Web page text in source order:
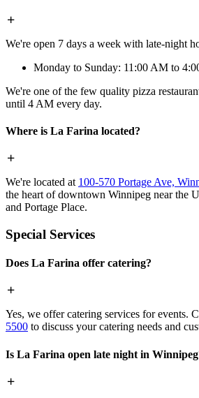
We're open 7 days a week with late-night
Monday to Sunday: 11:00 AM to
We're one of the few quality pizza
until 4 AM every day.
Where is La Farina located?
We're located at 100-570 Portage Ave,
the heart of downtown Winnipeg near the
and Portage Place.
Special Services
Does La Farina offer catering?
Yes, we offer catering services for events.
5500 to discuss your catering needs and
Is La Farina open late night in